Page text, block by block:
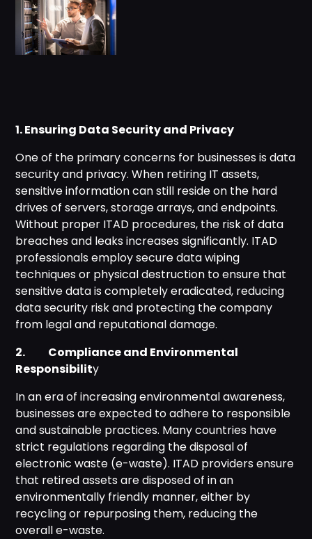
1. Ensuring Data Security and Privacy
One of the primary concerns for businesses is data
security and privacy. When retiring IT assets,
sensitive information can still reside on the hard
drives of servers, storage arrays, and endpoints.
Without proper ITAD procedures, the risk of data
breaches and leaks increases significantly. ITAD
professionals employ secure data wiping
techniques or physical destruction to ensure that
sensitive data is completely eradicated, reducing
data security risk and protecting the company
from legal and reputational damage.
2. Compliance and Environmental
Responsibility
In an era of increasing environmental awareness,
businesses are expected to adhere to responsible
and sustainable practices. Many countries have
strict regulations regarding the disposal of
electronic waste (e-waste). ITAD providers ensure
that retired assets are disposed of in an
environmentally friendly manner, either by
recycling or repurposing them, reducing the
overall e-waste.